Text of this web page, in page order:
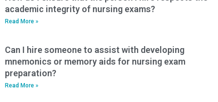
academic integrity of nursing exams?
Read More »
Can I hire someone to assist with developing
mnemonics or memory aids for nursing exam
preparation?
Read More »